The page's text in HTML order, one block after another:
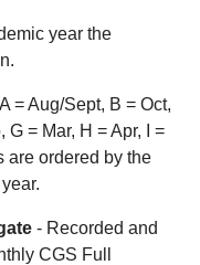
year the
= Aug/Sept, B = Oct,
= Mar, H = Apr, I =
are ordered by the
- Recorded and
CGS Full